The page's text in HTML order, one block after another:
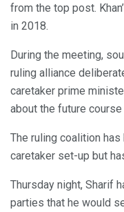
from the top post.
in 2018.
During the meeting,
ruling alliance
caretaker prime
about the future
The ruling coalition
caretaker set-up but
Thursday night, Sharif
parties that he would